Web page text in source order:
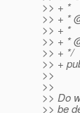
>> + *
>> + *
>> + *
>> + *
>> + */
>> +
>>
>>
>> Do
>> be